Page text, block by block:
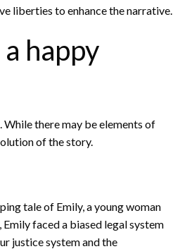
liberties to enhance the narrative.
happy
there may be elements of
of the story.
tale of Emily, a young woman
faced a biased legal system
justice system and the